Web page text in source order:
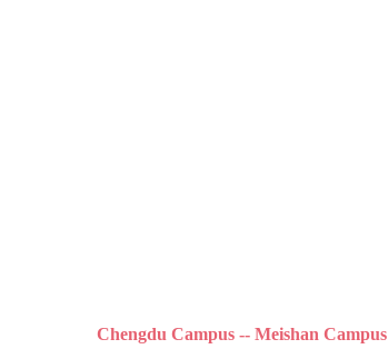
Chengdu Campus -- Meishan Campus